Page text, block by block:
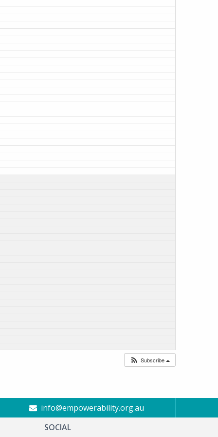
Subscribe
info@empowerability.org.au
SOCIAL